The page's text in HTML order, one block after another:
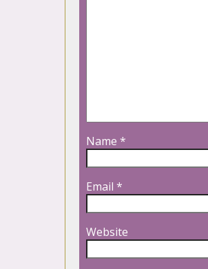
Name *
Email *
Website